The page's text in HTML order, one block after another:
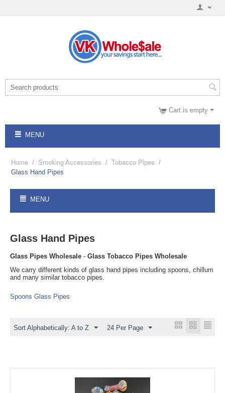
Cart is empty
MENU
Home / Smoking Accessories / Tobacco Pipes /
Glass Hand Pipes
MENU
Glass Hand Pipes
Glass Pipes Wholesale - Glass Tobacco Pipes Wholesale
We carry different kinds of glass hand pipes including spoons, chillum
and many similar tobacco pipes.
Spoons Glass Pipes
Sort Alphabetically: A to Z 24 Per Page